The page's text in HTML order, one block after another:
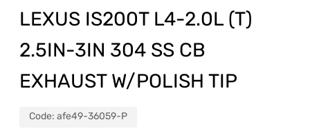
LEXUS IS200T L4-2.0L (T)
2.5IN-3IN 304 SS CB
EXHAUST W/POLISH TIP
Code: afe49-36059-P